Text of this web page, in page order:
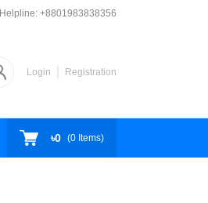
Helpline: +8801983838356
Login Registration
৳0 (0 Items)